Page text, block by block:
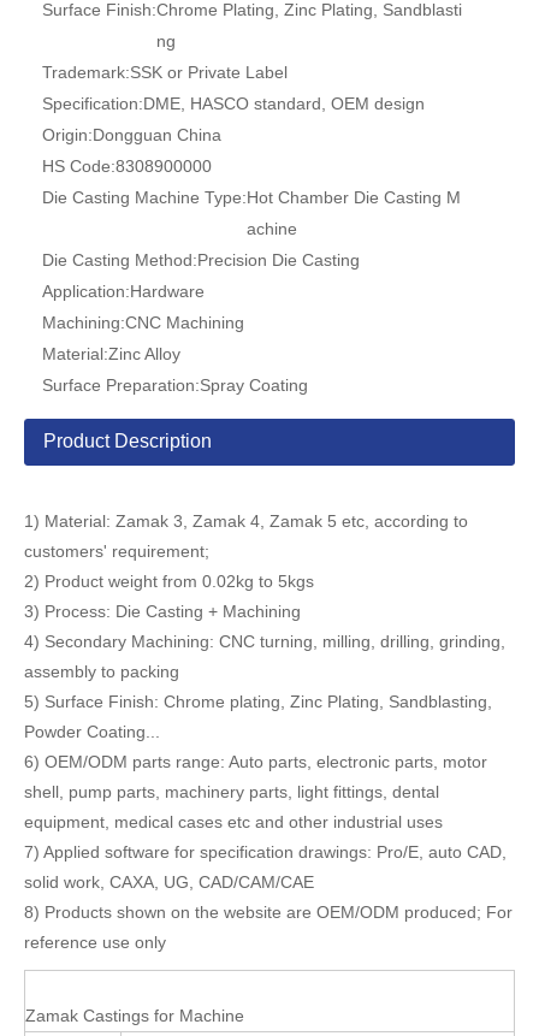
Surface Finish:Chrome Plating, Zinc Plating, Sandblasti
ng
Trademark:SSK or Private Label
Specification:DME, HASCO standard, OEM design
Origin:Dongguan China
HS Code:8308900000
Die Casting Machine Type:Hot Chamber Die Casting M
achine
Die Casting Method:Precision Die Casting
Application:Hardware
Machining:CNC Machining
Material:Zinc Alloy
Surface Preparation:Spray Coating
Product Description
1) Material: Zamak 3, Zamak 4, Zamak 5 etc, according to
customers' requirement;
2) Product weight from 0.02kg to 5kgs
3) Process: Die Casting + Machining
4) Secondary Machining: CNC turning, milling, drilling, grinding,
assembly to packing
5) Surface Finish: Chrome plating, Zinc Plating, Sandblasting,
Powder Coating...
6) OEM/ODM parts range: Auto parts, electronic parts, motor
shell, pump parts, machinery parts, light fittings, dental
equipment, medical cases etc and other industrial uses
7) Applied software for specification drawings: Pro/E, auto CAD,
solid work, CAXA, UG, CAD/CAM/CAE
8) Products shown on the website are OEM/ODM produced; For
reference use only
Zamak Castings for Machine